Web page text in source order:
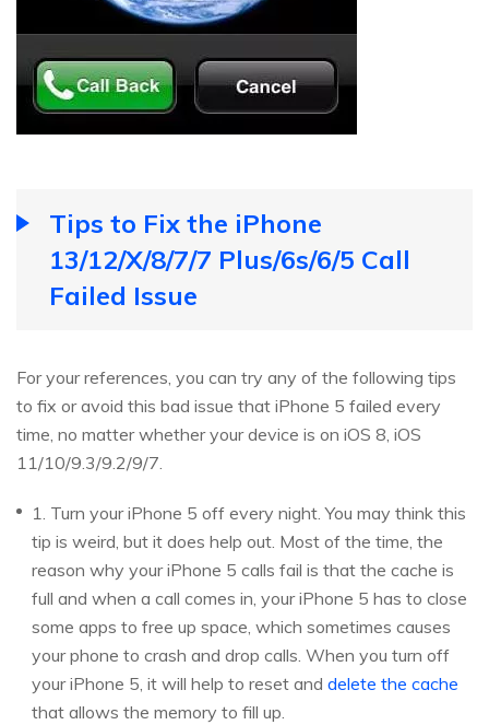
Tips to Fix the iPhone
13/12/X/8/7/7 Plus/6s/6/5 Call
Failed Issue
For your references, you can try any of the following tips
to fix or avoid this bad issue that iPhone 5 failed every
time, no matter whether your device is on iOS 8, iOS
11/10/9.3/9.2/9/7.
1. Turn your iPhone 5 off every night. You may think this
tip is weird, but it does help out. Most of the time, the
reason why your iPhone 5 calls fail is that the cache is
full and when a call comes in, your iPhone 5 has to close
some apps to free up space, which sometimes causes
your phone to crash and drop calls. When you turn off
your iPhone 5, it will help to reset and delete the cache
that allows the memory to fill up.